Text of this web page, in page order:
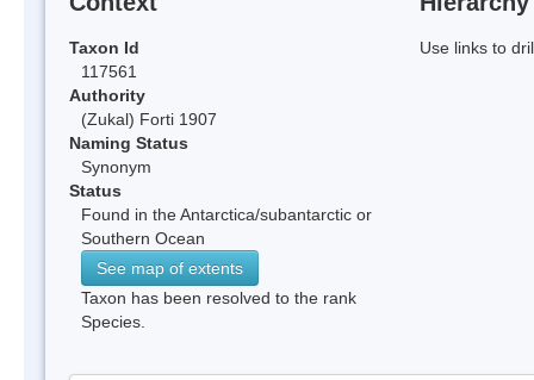
Taxon Id
117561
Authority
(Zukal) Forti 1907
Naming Status
Synonym
Status
Found in the Antarctica/subantarctic or
Southern Ocean
See map of extents
Taxon has been resolved to the rank
Species.
Use links to